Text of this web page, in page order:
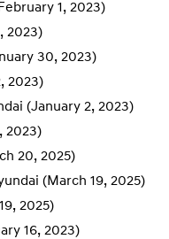
1, 2023)
2023)
30, 2023)
2023)
(January 2, 2023)
2023)
20, 2025)
(March 19, 2025)
2025)
16, 2023)